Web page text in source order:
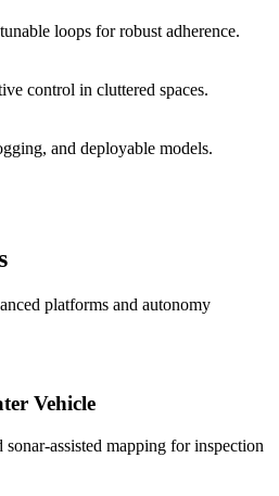
loops for robust adherence.
control in cluttered spaces.
and deployable models.
platforms and autonomy
Vehicle
assisted mapping for inspection